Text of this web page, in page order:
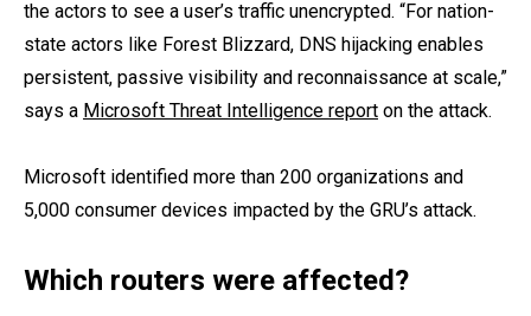
the actors to see a user’s traffic unencrypted. “For nation-
state actors like Forest Blizzard, DNS hijacking enables
persistent, passive visibility and reconnaissance at scale,”
says a Microsoft Threat Intelligence report on the attack.
Microsoft identified more than 200 organizations and
5,000 consumer devices impacted by the GRU’s attack.
Which routers were affected?